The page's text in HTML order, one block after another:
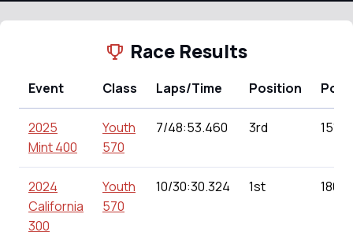
Race Results
Event Class Laps/Time Position
2025
Mint 400
Youth
570
7/48:53.460 3rd
2024
California
300
Youth
570
10/30:30.324 1st